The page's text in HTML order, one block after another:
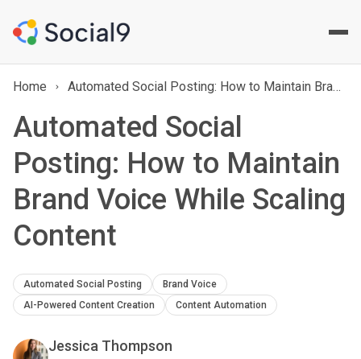
Home Automated Social Posting: How to Maintain Brand Voice While Scaling Content
Automated Social
Posting: How to Maintain
Brand Voice While Scaling
Content
Automated Social Posting
Brand Voice
AI-Powered Content Creation
Content Automation
Jessica Thompson